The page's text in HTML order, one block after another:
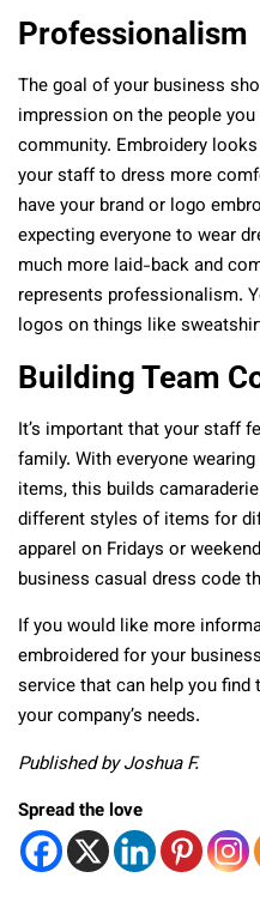
Professionalism
The goal of your business
impression on the people
community. Embroidery
your staff to dress more
have your brand or logo
expecting everyone to wear
much more laid-back and
represents professionalism.
logos on things like
Building Team
It’s important that your staff
family. With everyone
items, this builds
different styles of items for
apparel on Fridays or
business casual dress code
If you would like more
embroidered for your
service that can help you
your company’s needs.
Published by Joshua F.
Spread the love